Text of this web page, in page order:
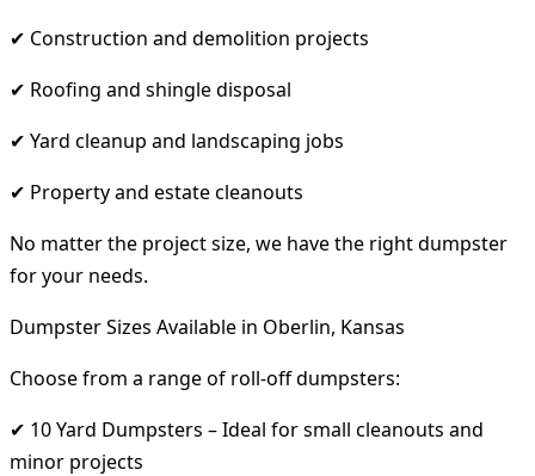
✔ Construction and demolition projects
✔ Roofing and shingle disposal
✔ Yard cleanup and landscaping jobs
✔ Property and estate cleanouts
No matter the project size, we have the right dumpster
for your needs.
Dumpster Sizes Available in Oberlin, Kansas
Choose from a range of roll-off dumpsters:
✔ 10 Yard Dumpsters – Ideal for small cleanouts and
minor projects